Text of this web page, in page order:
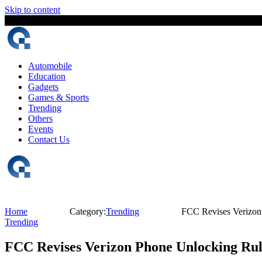
Skip to content
Automobile
Education
Gadgets
Games & Sports
Trending
Others
Events
Contact Us
Home Category:Trending
FCC Revises
Trending
FCC Revises Verizon Phone Unlocking